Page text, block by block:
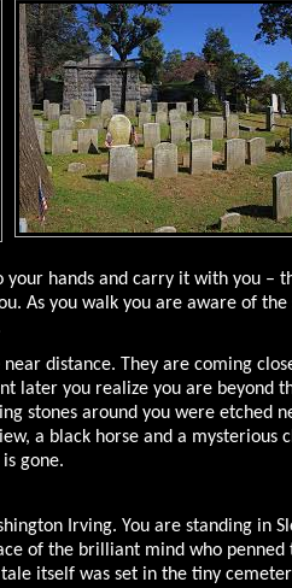
hands and carry it with you –
As you walk you are aware of
distance. They are coming
later you realize you are beyond
stones around you were etched
a black horse and a mysterious
gone.
Irving. You are standing in
of the brilliant mind who
itself was set in the tiny